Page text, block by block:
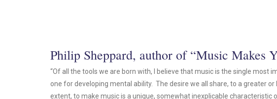
Philip Sheppard, author of “Music Makes
“Of all the tools we are born with, I believe that music is the single most
one for developing mental ability. The desire we all share, to a greater or
extent, to make music is a unique, somewhat inexplicable characteristic